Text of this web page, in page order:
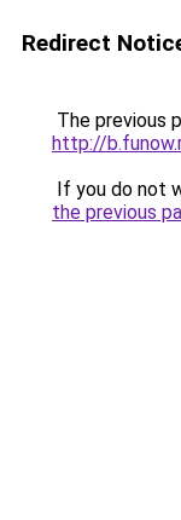
Redirect
The previous
http://
If you do not
the previous